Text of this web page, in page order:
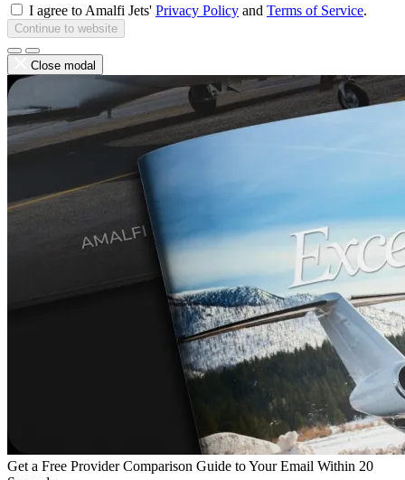
I agree to Amalfi Jets' Privacy Policy and Terms of Service.
Continue to website
Close modal
Get a Free Provider Comparison Guide to Your Email Within 20